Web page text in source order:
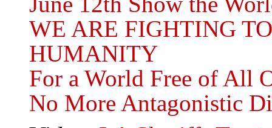
WE ARE FIGHTING
HUMANITY
For a World Free of All
No More Antagonistic